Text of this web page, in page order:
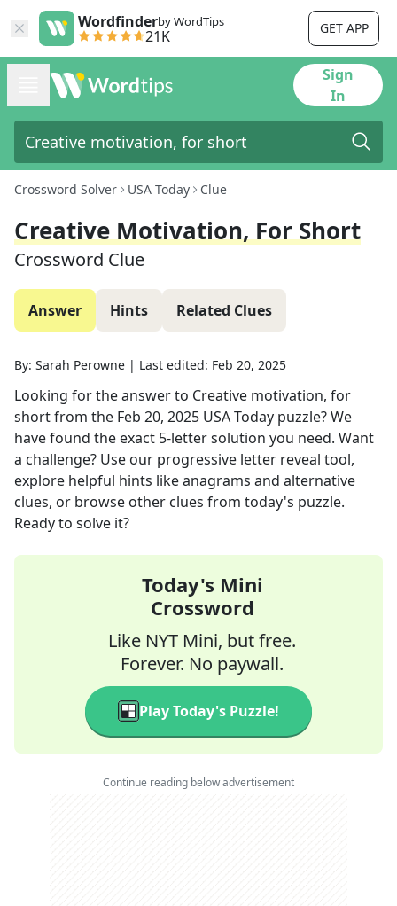
Wordfinderby WordTips
21K GET APP
Sign
In
Crossword Solver USA Today Clue
Creative Motivation, For Short
Crossword Clue
Answer Hints Related Clues
By: Sarah Perowne | Last edited: Feb 20, 2025
Looking for the answer to Creative motivation, for
shortfrom the Feb 20, 2025 USA Today puzzle? We
have found the exact 5-letter solution you need. Want
a challenge? Use our progressive letter reveal tool,
explore helpful hints like anagrams and alternative
clues, or browse other clues from today's puzzle.
Ready to solve it?
Today's Mini
Crossword
Like NYT Mini, but free.
Forever. No paywall.
Play Today's Puzzle!
Continue reading below advertisement